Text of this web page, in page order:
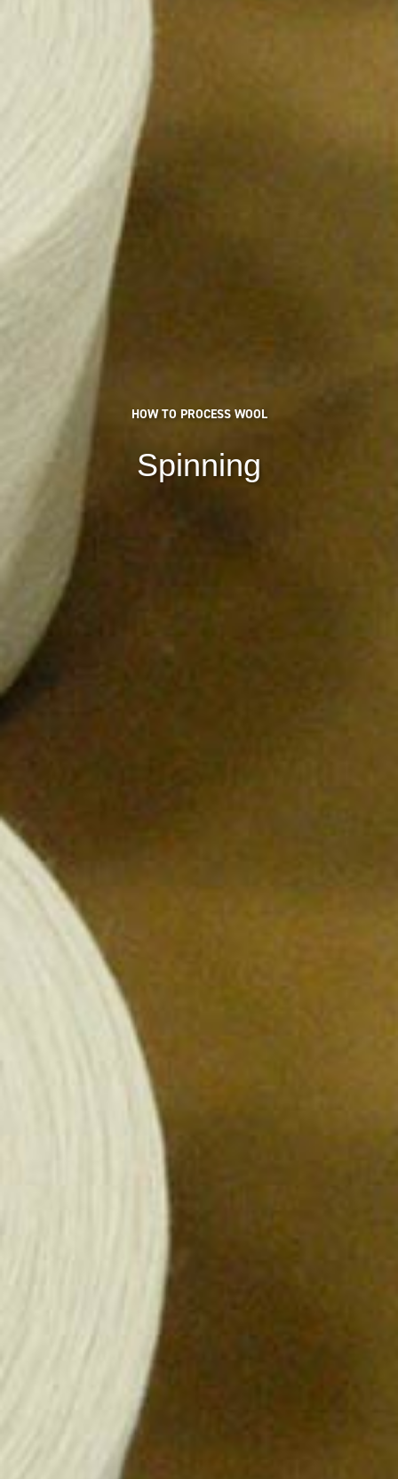
HOW TO PROCESS WOOL
Spinning